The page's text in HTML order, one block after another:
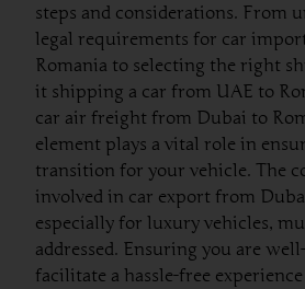
steps and considerations. From
legal requirements for car
Romania to selecting the right
it shipping a car from UAE to
car air freight from Dubai to
element plays a vital role in
transition for your vehicle. The
involved in car export from
especially for luxury vehicles,
addressed. Ensuring you are
facilitate a hassle-free